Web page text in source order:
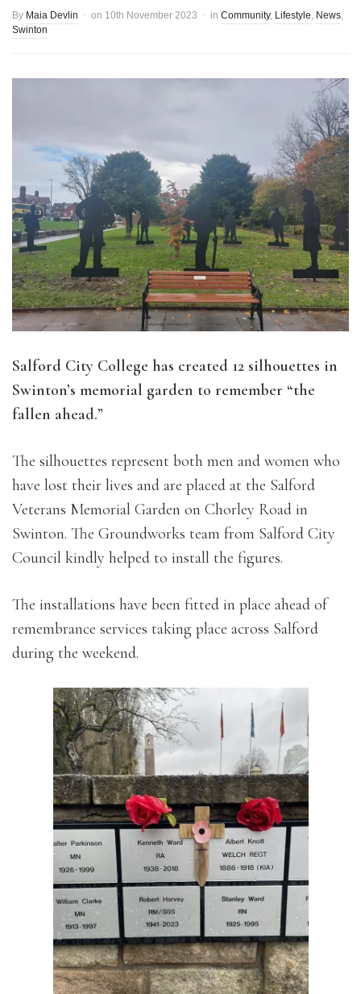
By Maia Devlin on 10th November 2023 in Community, Lifestyle, News,
Swinton
Salford City College has created 12 silhouettes in
Swinton’s memorial garden to remember “the
fallen ahead.”
The silhouettes represent both men and women who
have lost their lives and are placed at the Salford
Veterans Memorial Garden on Chorley Road in
Swinton. The Groundworks team from Salford City
Council kindly helped to install the figures.
The installations have been fitted in place ahead of
remembrance services taking place across Salford
during the weekend.